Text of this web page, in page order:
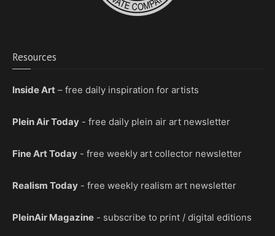
Resources
Inside Art – free daily inspiration for artists
Plein Air Today - free daily plein air art newsletter
Fine Art Today - free weekly art collector newsletter
Realism Today - free weekly realism art newsletter
PleinAir Magazine - subscribe to print / digital editions